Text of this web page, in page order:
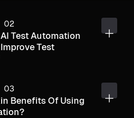
Test Automation
Test
Benefits Of Using